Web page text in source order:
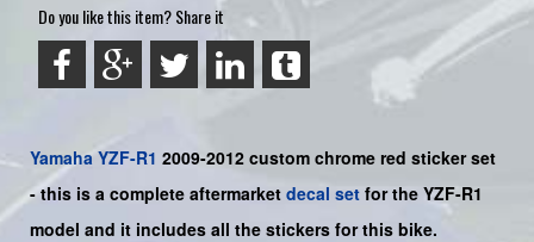
Do you like this item? Share it
Yamaha YZF-R1 2009-2012 custom chrome red sticker set
- this is a complete aftermarket decal set for the YZF-R1
model and it includes all the stickers for this bike.